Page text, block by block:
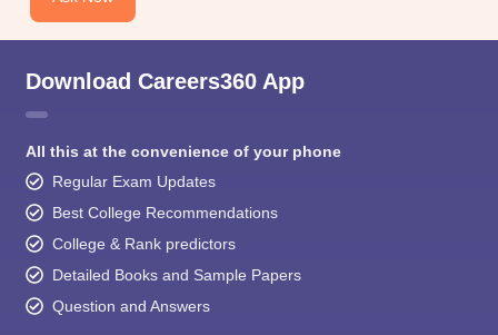
Download Careers360 App
All this at the convenience of your phone
Regular Exam Updates
Best College Recommendations
College & Rank predictors
Detailed Books and Sample Papers
Question and Answers